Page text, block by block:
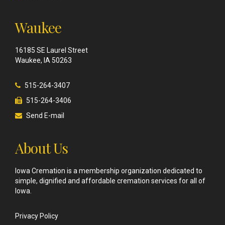
Waukee
16185 SE Laurel Street
Waukee, IA 50263
515-264-3407
515-264-3406
Send E-mail
About Us
Iowa Cremation is a membership organization dedicated to
simple, dignified and affordable cremation services for all of
Iowa.
Privacy Policy